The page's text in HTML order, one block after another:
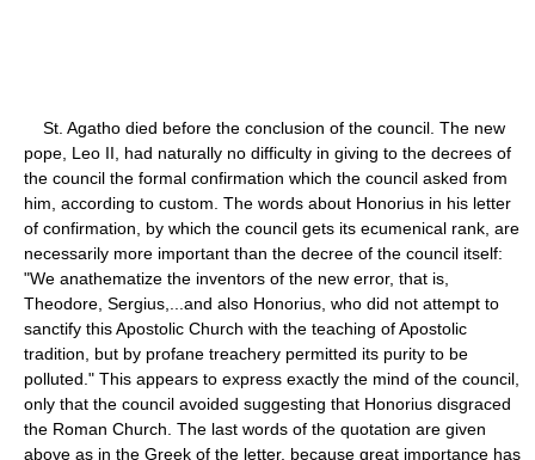
St. Agatho died before the conclusion of the council. The new
pope, Leo II, had naturally no difficulty in giving to the decrees of
the council the formal confirmation which the council asked from
him, according to custom. The words about Honorius in his letter
of confirmation, by which the council gets its ecumenical rank, are
necessarily more important than the decree of the council itself:
"We anathematize the inventors of the new error, that is,
Theodore, Sergius,...and also Honorius, who did not attempt to
sanctify this Apostolic Church with the teaching of Apostolic
tradition, but by profane treachery permitted its purity to be
polluted." This appears to express exactly the mind of the council,
only that the council avoided suggesting that Honorius disgraced
the Roman Church. The last words of the quotation are given
above as in the Greek of the letter, because great importance has